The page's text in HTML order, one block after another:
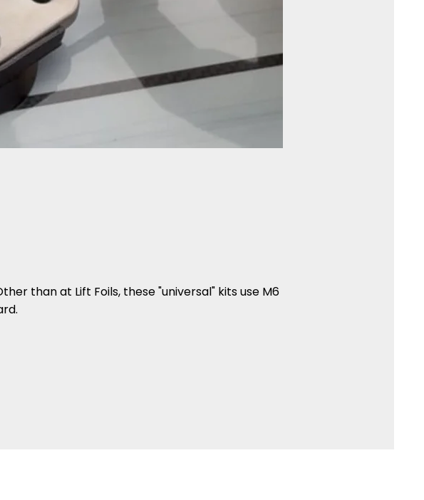
than at Lift Foils, these "universal" kits use M6